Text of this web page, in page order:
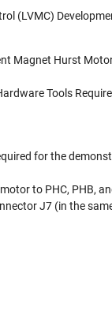
(LVMC)
Magnet Hurst
Tools
for the
to PHC, PHB,
J7 (in the